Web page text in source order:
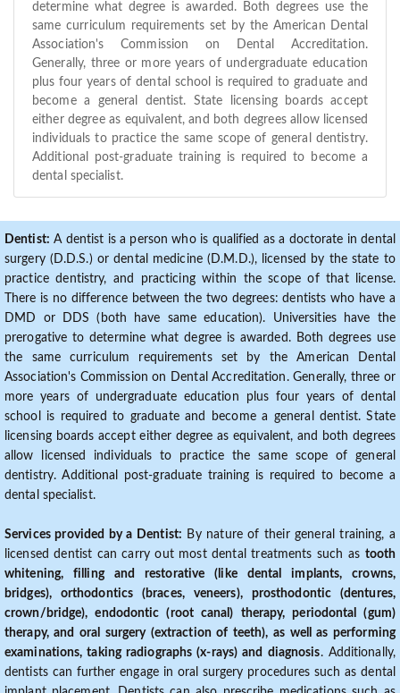
determine what degree is awarded. Both degrees use the
same curriculum requirements set by the American Dental
Association's Commission on Dental Accreditation.
Generally, three or more years of undergraduate education
plus four years of dental school is required to graduate and
become a general dentist. State licensing boards accept
either degree as equivalent, and both degrees allow licensed
individuals to practice the same scope of general dentistry.
Additional post-graduate training is required to become a
dental specialist.
Dentist: A dentist is a person who is qualified as a doctorate in dental
surgery (D.D.S.) or dental medicine (D.M.D.), licensed by the state to
practice dentistry, and practicing within the scope of that license.
There is no difference between the two degrees: dentists who have a
DMD or DDS (both have same education). Universities have the
prerogative to determine what degree is awarded. Both degrees use
the same curriculum requirements set by the American Dental
Association's Commission on Dental Accreditation. Generally, three or
more years of undergraduate education plus four years of dental
school is required to graduate and become a general dentist. State
licensing boards accept either degree as equivalent, and both degrees
allow licensed individuals to practice the same scope of general
dentistry. Additional post-graduate training is required to become a
dental specialist.
Services provided by a Dentist: By nature of their general training, a
licensed dentist can carry out most dental treatments such as tooth
whitening, filling and restorative (like dental implants, crowns,
bridges), orthodontics (braces, veneers), prosthodontic (dentures,
crown/bridge), endodontic (root canal) therapy, periodontal (gum)
therapy, and oral surgery (extraction of teeth), as well as performing
examinations, taking radiographs (x-rays) and diagnosis. Additionally,
dentists can further engage in oral surgery procedures such as dental